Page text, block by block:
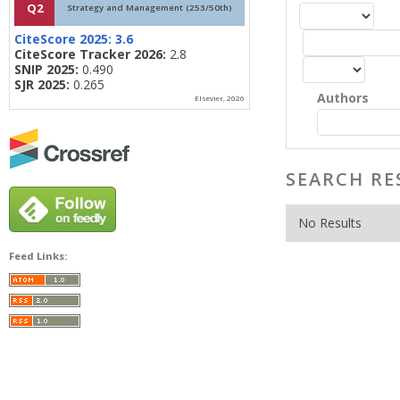
Authors
SEARCH
No Results
Q2 Strategy and Management (253/50th)
CiteScore 2025: 3.6
CiteScore Tracker 2026: 2.8
SNIP 2025: 0.490
SJR 2025: 0.265
Elsevier, 2026
Feed Links: